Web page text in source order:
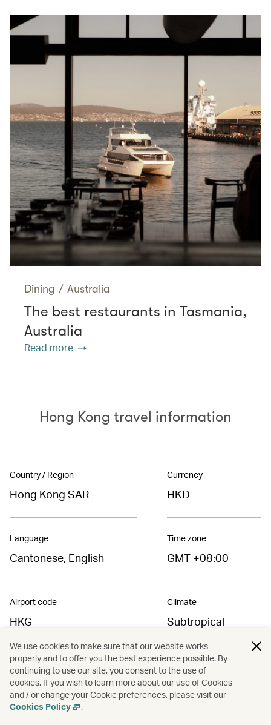
Dining / Australia
The best restaurants in Tasmania,
Australia
Read more
Hong Kong travel information
Country / Region
Hong Kong SAR
Language
Cantonese, English
Airport code
HKG
Currency
HKD
Time zone
GMT +08:00
Climate
Subtropical
Find the best fares to
Hong Kong SAR
We use cookies to make sure that our website works
properly and to offer you the best experience possible. By
continuing to use our site, you consent to the use of
cookies. If you wish to learn more about our use of Cookies
and / or change your Cookie preferences, please visit our
Cookies Policy
.